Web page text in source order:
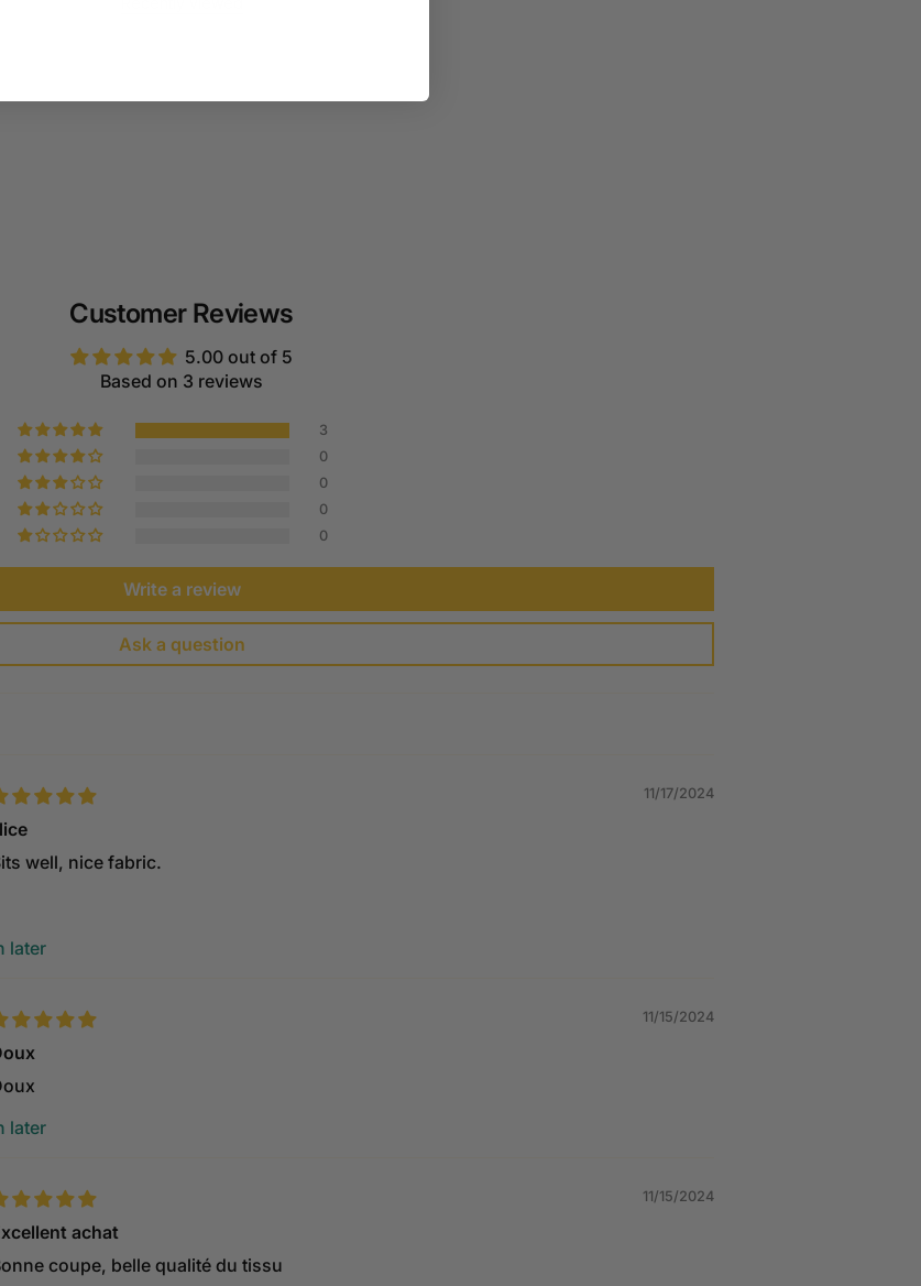
Customer Reviews
5.00 out of 5
Based on 3 reviews
3
0
0
0
0
Write a review
Ask a question
11/17/2024
well, nice fabric.
later
11/15/2024
later
11/15/2024
achat
coupe, belle qualité du tissu